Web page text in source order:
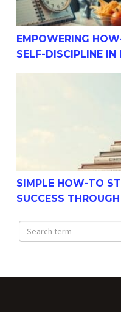
EMPOWERING
SELF-DISCIPLINE IN
Simple How-To
SIMPLE HOW-TO
SUCCESS